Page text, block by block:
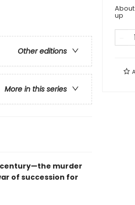
Other editions
More in this series
century—the murder
of succession for
up